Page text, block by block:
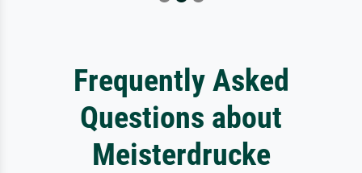
Frequently Asked
Questions about
Meisterdrucke